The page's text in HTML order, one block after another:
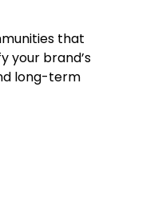
that
your brand’s
long-term